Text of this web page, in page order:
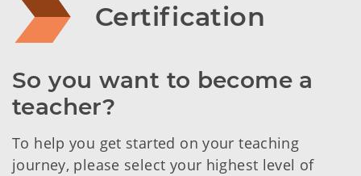
Certification
So you want to become a
teacher?
To help you get started on your teaching
journey, please select your highest level of